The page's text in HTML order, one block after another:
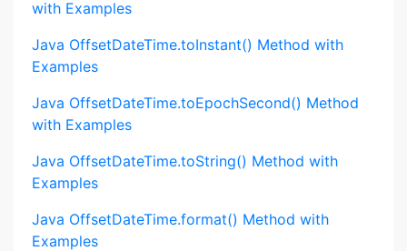
with Examples
Java OffsetDateTime.toInstant() Method with
Examples
Java OffsetDateTime.toEpochSecond() Method
with Examples
Java OffsetDateTime.toString() Method with
Examples
Java OffsetDateTime.format() Method with
Examples